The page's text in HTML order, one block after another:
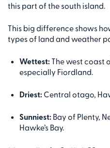
this part of the south island.
This big difference shows
types of land and weather
Wettest: The west coast
especially Fiordland.
Driest: Central otago,
Sunniest: Bay of Plenty,
Hawke’s Bay.